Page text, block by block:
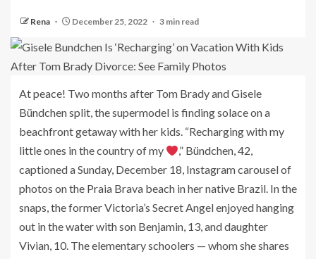
Rena December 25, 2022 3 min read
At peace! Two months after Tom Brady and Gisele
Bündchen split, the supermodel is finding solace on a
beachfront getaway with her kids. “Recharging with my
little ones in the country of my
,” Bündchen, 42,
captioned a Sunday, December 18, Instagram carousel of
photos on the Praia Brava beach in her native Brazil. In the
snaps, the former Victoria’s Secret Angel enjoyed hanging
out in the water with son Benjamin, 13, and daughter
Vivian, 10. The elementary schoolers — whom she shares